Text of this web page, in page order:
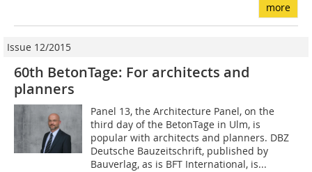
more
Issue 12/2015
60th BetonTage: For architects and
planners
Panel 13, the Architecture Panel, on the
third day of the BetonTage in Ulm, is
popular with architects and planners. DBZ
Deutsche Bauzeitschrift, published by
Bauverlag, as is BFT International, is...